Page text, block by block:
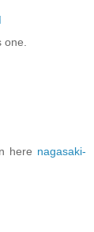
here nagasaki-